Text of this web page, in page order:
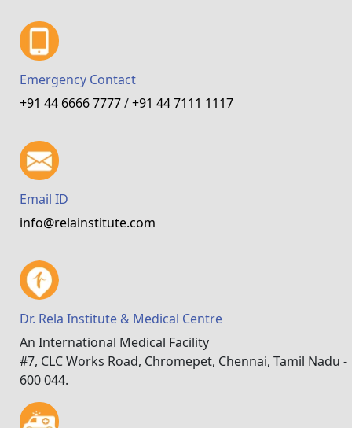
Emergency Contact
+91 44 6666 7777/+91 44 7111 1117
Email ID
info@relainstitute.com
Dr. Rela Institute & Medical Centre
An International Medical Facility
#7, CLC Works Road, Chromepet, Chennai, Tamil Nadu -
600 044.